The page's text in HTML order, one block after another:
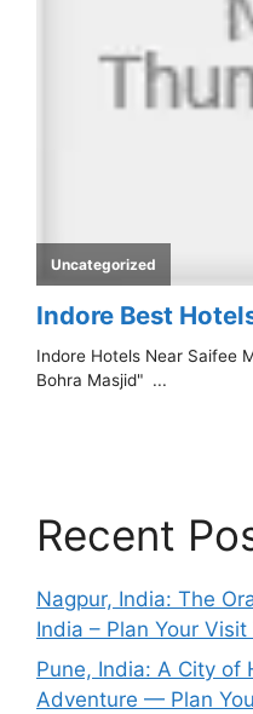
Recent
Nagpur, India: The
India – Plan Your
Pune, India: A City of
Adventure — Plan